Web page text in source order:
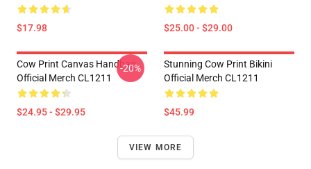
$17.98 $25.00 - $29.00
Cow Print Canvas Handbag
Official Merch CL1211
$24.95 - $29.95
-20%
Stunning Cow Print Bikini
Official Merch CL1211
$45.99
VIEW MORE